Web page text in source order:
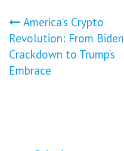
Post
navigation
America’s Crypto
Revolution: From
Crackdown to Trump’s
Embrace